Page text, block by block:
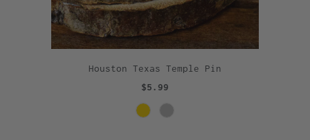
Houston Texas Temple Pin
$5.99